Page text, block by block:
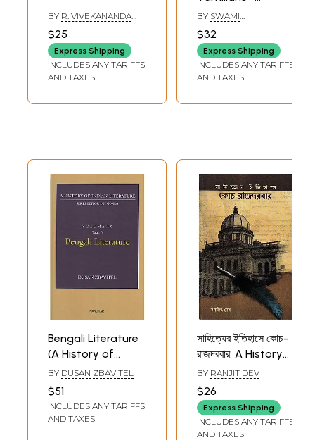
BY R. VIVEKANANDA
$25
Express Shipping
INCLUDES ANY TARIFFS
AND TAXES
Lifestory of
E.V.Ramaswamy
Periyar (Tamil)
BY SWAMI
$32
Express Shipping
INCLUDES ANY TARIFFS
AND TAXES
Bengali Literature
(A History of
Indian Literature,
Volume - 9, Fasc. 3)
BY DUSAN ZBAVITEL
$51
INCLUDES ANY TARIFFS
AND TAXES
সাহিত্যের ইতিহাসে কোচ-
রাজদরবার: A History
of Literature
(Bengali)
BY RANJIT DEV
$26
Express Shipping
INCLUDES ANY TARIFFS
AND TAXES